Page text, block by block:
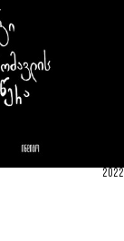
2022